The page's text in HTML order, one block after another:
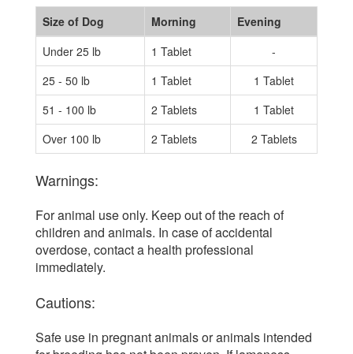
Size of Dog Morning
Evening
Under 25 lb
1 Tablet
-
25 - 50 lb
1 Tablet
1 Tablet
51 - 100 lb
2 Tablets
1 Tablet
Over 100 lb
2 Tablets 2 Tablets
Warnings:
For animal use only. Keep out of the reach of
children and animals. In case of accidental
overdose, contact a health professional
immediately.
Cautions:
Safe use in pregnant animals or animals intended